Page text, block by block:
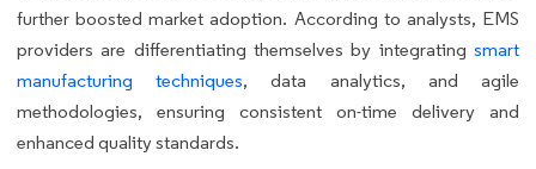
further boosted market adoption. According to analysts, EMS
providers are differentiating themselves by integrating smart
manufacturing techniques, data analytics, and agile
methodologies, ensuring consistent on-time delivery and
enhanced quality standards.